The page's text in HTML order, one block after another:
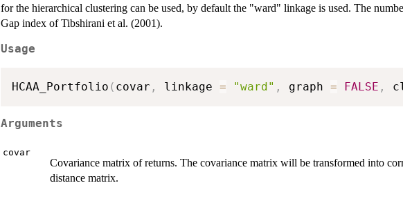
for the hierarchical clustering can be used, by default the "ward" linkage is used. The
Gap index of Tibshirani et al. (2001).
Usage
HCAA_Portfolio ( covar , linkage = "ward" , graph = FALSE ,
Arguments
covar
Covariance matrix of returns. The covariance matrix will be transformed into
distance matrix.